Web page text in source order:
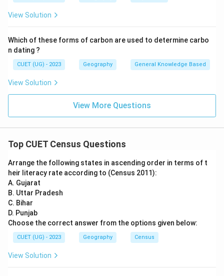
methodology. This Census marked the beginning of the
is considered the first complete Census of India.
Step 3:Analyzing the remaining options.
•1901:This was an important Census conducted under
Herbert Risley, but it was not the first Census.
•1951:This was the first Census conducted after
incorrect.
Step 4:Final conclusion.
The first complete and synchronous Census of India
was conducted in:
Therefore, the correct option is:
View Solution
Which of these forms of carbon are used to determine carbo
n dating ?
CUET (UG) - 2023 Geography General Knowledge Based
View Solution
View More Questions
Top CUET Census Questions
Arrange the following states in ascending order in terms of t
heir literacy rate according to (Census 2011):
A. Gujarat
B. Uttar Pradesh
C. Bihar
D. Punjab
Choose the correct answer from the options given below:
CUET (UG) - 2023 Geography Census
View Solution